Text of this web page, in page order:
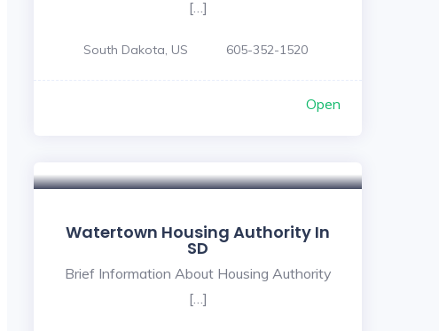
[…]
South Dakota, US 605-352-1520
Open
Watertown Housing Authority In
SD
Brief Information About Housing Authority
[…]